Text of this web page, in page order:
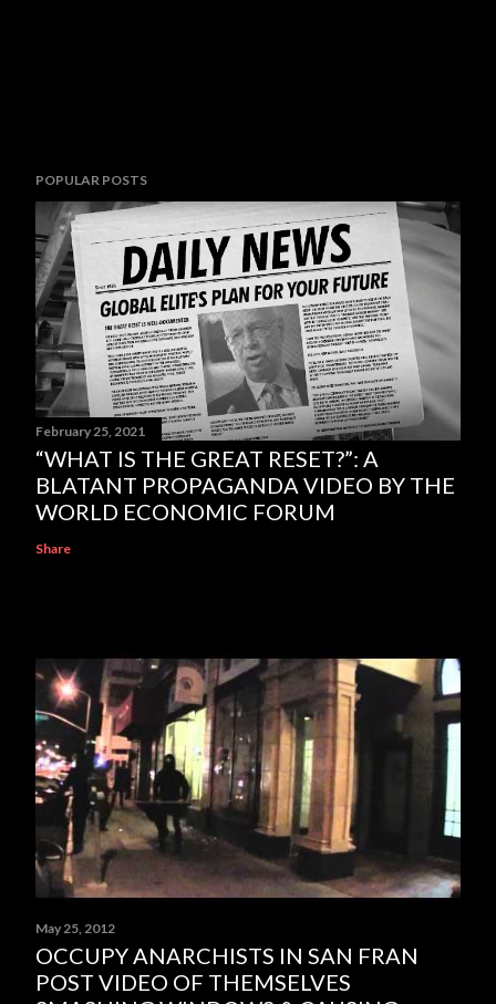
POPULAR POSTS
February 25, 2021
“WHAT IS THE GREAT RESET?”: A
BLATANT PROPAGANDA VIDEO BY THE
WORLD ECONOMIC FORUM
Share
May 25, 2012
OCCUPY ANARCHISTS IN SAN FRAN
POST VIDEO OF THEMSELVES